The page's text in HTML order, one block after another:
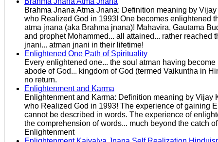
Brahma Jnana Atma Jnana: Definition meaning by
who Realized God in 1993! One becomes enlightened
atma jnana (aka Brahma jnana)! Mahavira, Gautama
and prophet Mohammed... all attained... rather reached
jnani... atman jnani in their lifetime!
Enlightened One Path of Spirituality
Every enlightened one... the soul atman having
abode of God... kingdom of God (termed Vaikuntha in
no return.
Enlightenment and Karma
Enlightenment and Karma: Definition meaning by Vijay
who Realized God in 1993! The experience of gaining
cannot be described in words. The experience of
the comprehension of words... much beyond the catch
Enlightenment